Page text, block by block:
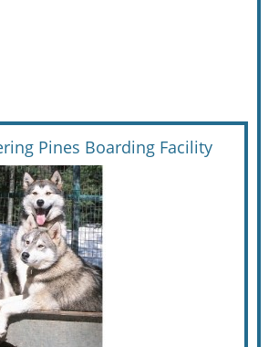
Pines Boarding Facility